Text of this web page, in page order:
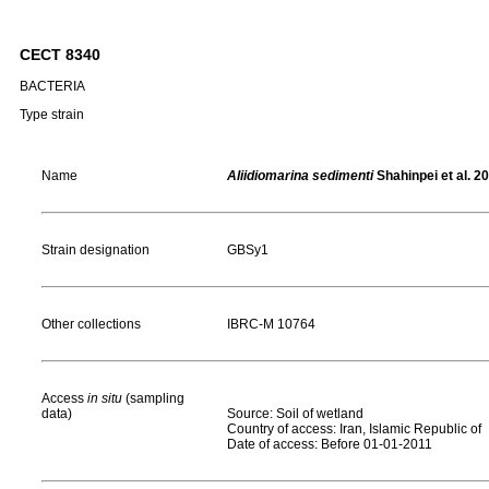
CECT 8340
BACTERIA
Type strain
Name Aliidiomarina sedimentiShahinpei et al.
Strain designation GBSy1
Other collections IBRC-M 10764
Access in situ (sampling
data)
Source: Soil of wetland
Country of access: Iran, Islamic Republic of
Date of access: Before 01-01-2011